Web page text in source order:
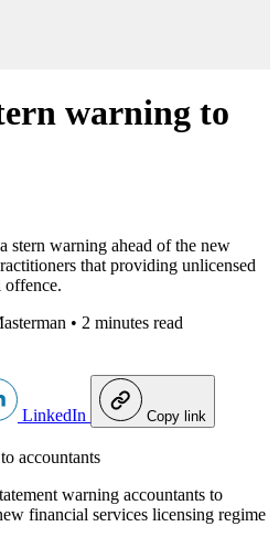
warning to
stern warning ahead of the new
that providing unlicensed
offence.
• 2 minutes read
LinkedIn Copy link
warning accountants to
financial services licensing regime